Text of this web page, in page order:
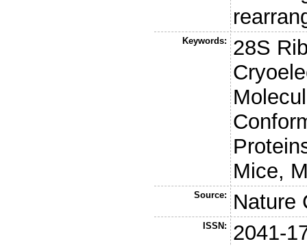
Keywords:
28S
Mice,
Source: Nature
ISSN: 2041-